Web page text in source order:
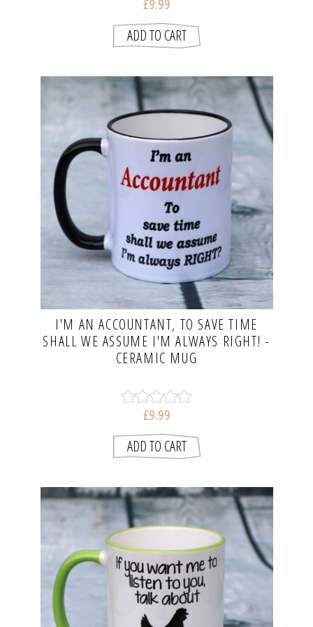
£9.99
I'M AN ACCOUNTANT, TO SAVE TIME
SHALL WE ASSUME I'M ALWAYS RIGHT! -
CERAMIC MUG
£9.99